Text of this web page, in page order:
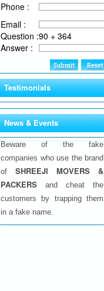
Phone :
Email :
Question :90 + 364
Answer :
Testimonials
News & Events
Beware of the fake
companies who use the brand
of SHREEJI MOVERS &
PACKERS and cheat the
customers by trapping them
in a fake name.